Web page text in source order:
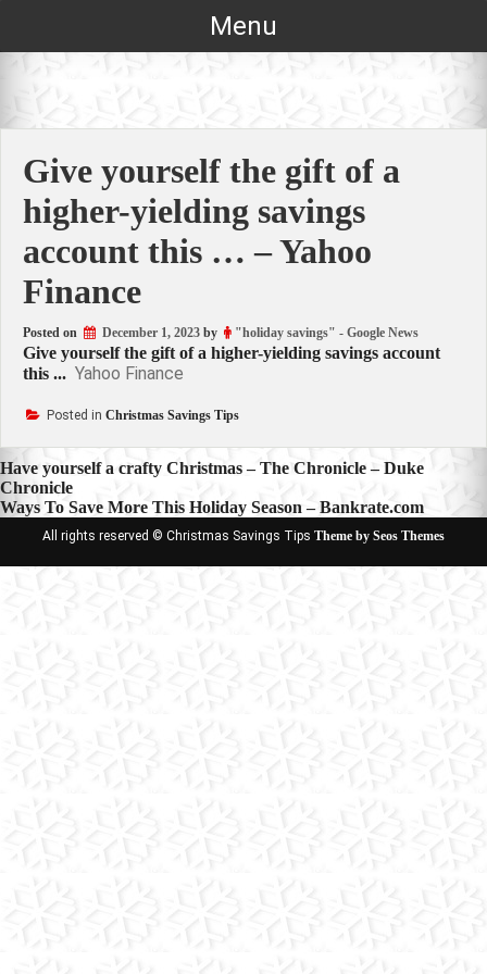
Menu
Give yourself the gift of a
higher-yielding savings
account this … – Yahoo
Finance
Posted on December 1, 2023 by "holiday savings" - Google News
Give yourself the gift of a higher-yielding savings account
this ... Yahoo Finance
Posted in Christmas Savings Tips
Post
navigation
Have yourself a crafty Christmas – The Chronicle – Duke
Chronicle
Ways To Save More This Holiday Season – Bankrate.com
All rights reserved © Christmas Savings Tips Theme by Seos Themes